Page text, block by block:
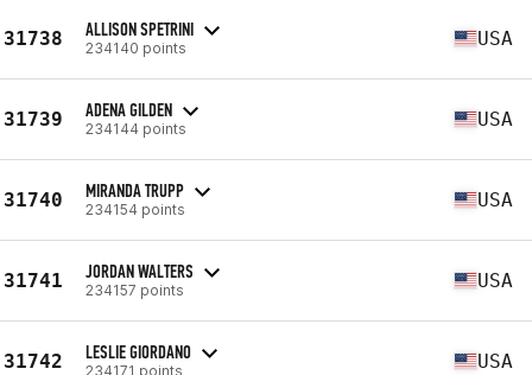
31738 ALLISON SPETRINI
234140 points USA
31739 ADENA GILDEN
234144 points USA
31740 MIRANDA TRUPP
234154 points USA
31741 JORDAN WALTERS
234157 points USA
31742 LESLIE GIORDANO
234171 points USA